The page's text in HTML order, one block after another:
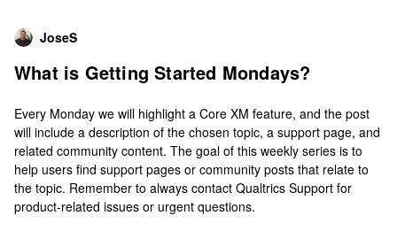
JoseS
What is Getting Started Mondays?
Every Monday we will highlight a Core XM feature, and the post
will include a description of the chosen topic, a support page, and
related community content. The goal of this weekly series is to
help users find support pages or community posts that relate to
the topic. Remember to always contact Qualtrics Support for
product-related issues or urgent questions.